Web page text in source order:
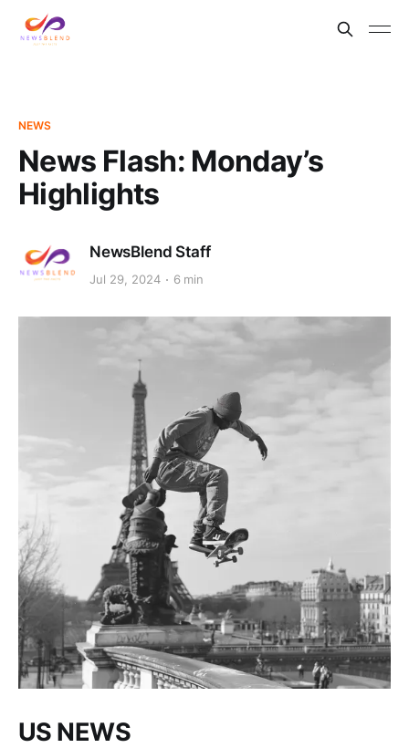
NEWS
News Flash: Monday’s
Highlights
NewsBlend Staff
Jul 29, 2024 6 min
US NEWS